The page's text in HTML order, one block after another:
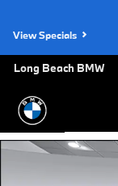
View Specials
Long Beach BMW
New 2026 BMW X5